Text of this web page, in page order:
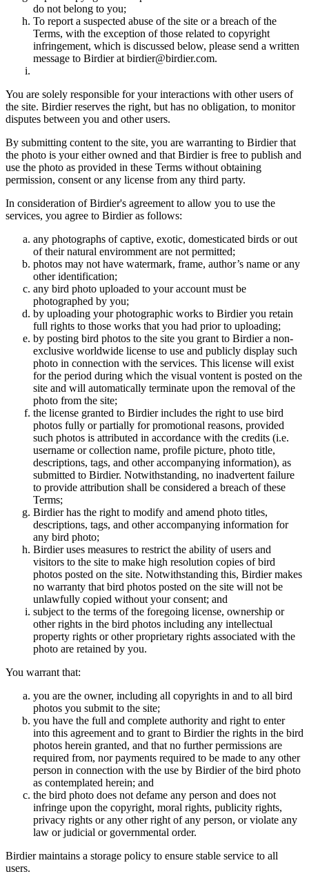
do not belong to you;
To report a suspected abuse of the site or a breach of the
Terms, with the exception of those related to copyright
infringement, which is discussed below, please send a written
message to Birdier at birdier@birdier.com.
You are solely responsible for your interactions with other users of
the site. Birdier reserves the right, but has no obligation, to monitor
disputes between you and other users.
By submitting content to the site, you are warranting to Birdier that
the photo is your either owned and that Birdier is free to publish and
use the photo as provided in these Terms without obtaining
permission, consent or any license from any third party.
In consideration of Birdier's agreement to allow you to use the
services, you agree to Birdier as follows:
any photographs of captive, exotic, domesticated birds or out
of their natural enviromment are not permitted;
photos may not have watermark, frame, author’s name or any
other identification;
any bird photo uploaded to your account must be
photographed by you;
by uploading your photographic works to Birdier you retain
full rights to those works that you had prior to uploading;
by posting bird photos to the site you grant to Birdier a non-
exclusive worldwide license to use and publicly display such
photo in connection with the services. This license will exist
for the period during which the visual vontent is posted on the
site and will automatically terminate upon the removal of the
photo from the site;
the license granted to Birdier includes the right to use bird
photos fully or partially for promotional reasons, provided
such photos is attributed in accordance with the credits (i.e.
username or collection name, profile picture, photo title,
descriptions, tags, and other accompanying information), as
submitted to Birdier. Notwithstanding, no inadvertent failure
to provide attribution shall be considered a breach of these
Terms;
Birdier has the right to modify and amend photo titles,
descriptions, tags, and other accompanying information for
any bird photo;
Birdier uses measures to restrict the ability of users and
visitors to the site to make high resolution copies of bird
photos posted on the site. Notwithstanding this, Birdier makes
no warranty that bird photos posted on the site will not be
unlawfully copied without your consent; and
subject to the terms of the foregoing license, ownership or
other rights in the bird photos including any intellectual
property rights or other proprietary rights associated with the
photo are retained by you.
You warrant that:
you are the owner, including all copyrights in and to all bird
photos you submit to the site;
you have the full and complete authority and right to enter
into this agreement and to grant to Birdier the rights in the bird
photos herein granted, and that no further permissions are
required from, nor payments required to be made to any other
person in connection with the use by Birdier of the bird photo
as contemplated herein; and
the bird photo does not defame any person and does not
infringe upon the copyright, moral rights, publicity rights,
privacy rights or any other right of any person, or violate any
law or judicial or governmental order.
Birdier maintains a storage policy to ensure stable service to all
users.